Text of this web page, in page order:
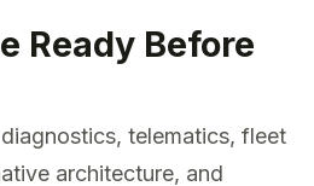
Ready Before
telematics, fleet
architecture, and